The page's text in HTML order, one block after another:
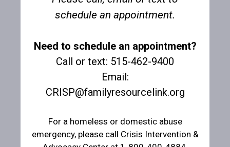
schedule an appointment.
Need to schedule an appointment?
Call or text: 515-462-9400
Email:
CRISP@familyresourcelink.org
For a homeless or domestic abuse
emergency, please call Crisis Intervention &
from St. Joseph's Church!